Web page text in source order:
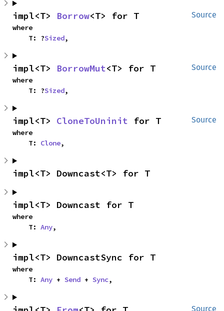
Source
impl<T> Borrow<T> for T
where
    T: ?
Sized,
Source
impl<T> BorrowMut<T> for T
where
    T: ?
Sized,
Source
impl<T> CloneToUninit for T
where
    T:
Clone,
impl<T> Downcast<T> for T
impl<T> Downcast for T
where
    T:
Any,
impl<T> DowncastSync for T
where
    T:
Any + Send + Sync,
Source